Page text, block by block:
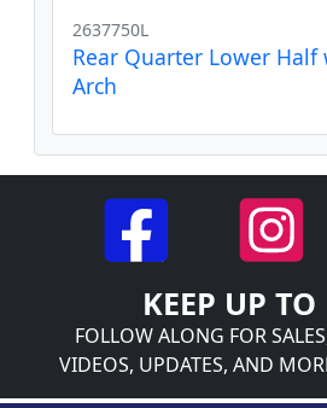
2637750L
Rear Quarter Lower Half
Arch
KEEP UP TO
FOLLOW ALONG FOR
VIDEOS, UPDATES, AND